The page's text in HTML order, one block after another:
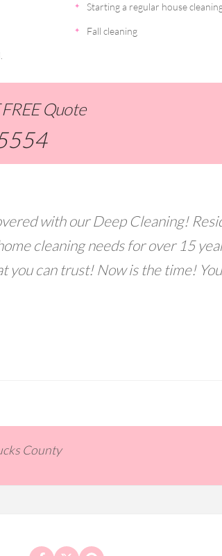
Starting a regular house
Fall cleaning
Quote
with our Deep Cleaning!
cleaning needs for over 15
you can trust! Now is the time!
County